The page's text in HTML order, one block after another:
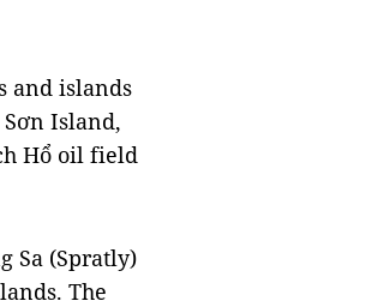
and islands
Island,
Hổ oil field
Sa (Spratly)
The